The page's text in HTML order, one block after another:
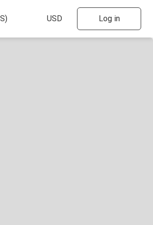
Log in